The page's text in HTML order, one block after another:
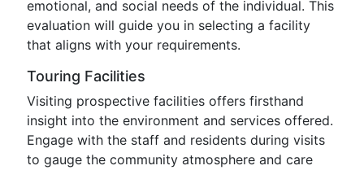
emotional, and social needs of the individual. This
evaluation will guide you in selecting a facility
that aligns with your requirements.
Touring Facilities
Visiting prospective facilities offers firsthand
insight into the environment and services offered.
Engage with the staff and residents during visits
to gauge the community atmosphere and care